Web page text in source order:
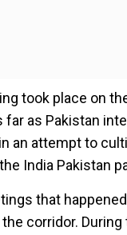
took place on
far as Pakistan
an attempt to
India Pakistan
that
corridor.